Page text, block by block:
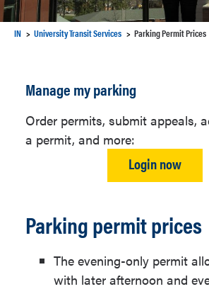
IN University Transit Services Parking Permit Prices
Manage my parking
Order permits, submit appeals,
a permit, and more:
Login now
Parking permit prices
The evening-only permit
with later afternoon and